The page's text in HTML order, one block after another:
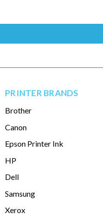
PRINTER BRANDS
Brother
Canon
Epson Printer Ink
HP
Dell
Samsung
Xerox